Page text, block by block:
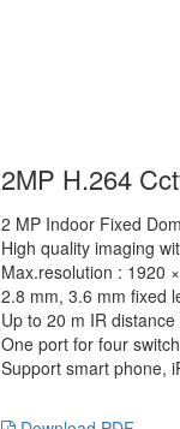
2MP H.264
2 MP Indoor Fixed
High quality imaging
Max.resolution : 1920
2.8 mm, 3.6 mm fixed
Up to 20 m IR
One port for four
Support smart phone,